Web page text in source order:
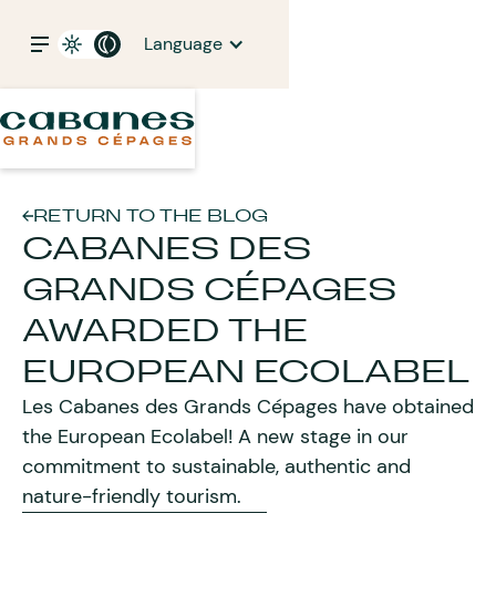
Language
RETURN TO THE BLOG
CABANES DES
GRANDS CÉPAGES
AWARDED THE
EUROPEAN ECOLABEL
Les Cabanes des Grands Cépages have obtained
the European Ecolabel! A new stage in our
commitment to sustainable, authentic and
nature-friendly tourism.